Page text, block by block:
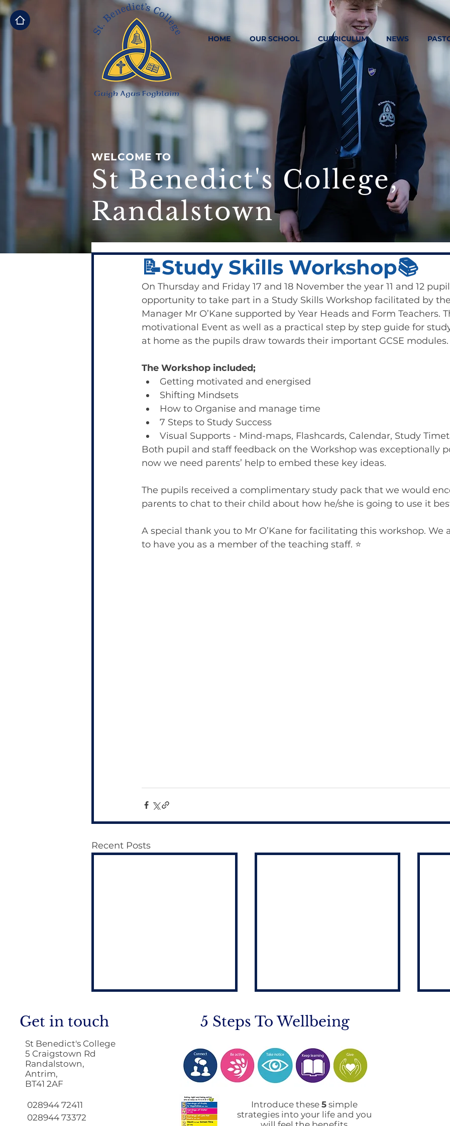
HOME OUR SCHOOL CURRICULUM NEWS
WELCOME TO
St Benedict's College,
Randalstown
📝Study Skills Workshop📚
On Thursday and Friday 17 and 18 November the year 11 and 12
opportunity to take part in a Study Skills Workshop facilitated by
Manager Mr O’Kane supported by Year Heads and Form Teachers.
motivational Event as well as a practical step by step guide for
at home as the pupils draw towards their important GCSE modules.
The Workshop included;
Getting motivated and energised
Shifting Mindsets
How to Organise and manage time
7 Steps to Study Success
Visual Supports - Mind-maps, Flashcards, Calendar, Study
Both pupil and staff feedback on the Workshop was exceptionally
now we need parents’ help to embed these key ideas.
The pupils received a complimentary study pack that we would
parents to chat to their child about how he/she is going to use it
A special thank you to Mr O’Kane for facilitating this workshop. We
to have you as a member of the teaching staff. ⭐️
Recent Posts
Return to School 2026
Mobile Phone Policy-
Get in touch
St Benedict's College
5 Craigstown Rd
Randalstown,
Antrim,
BT41 2AF
028944 72411
028944 73372
5 Steps To Wellbeing
Introduce these 5simple
strategies into your life and you